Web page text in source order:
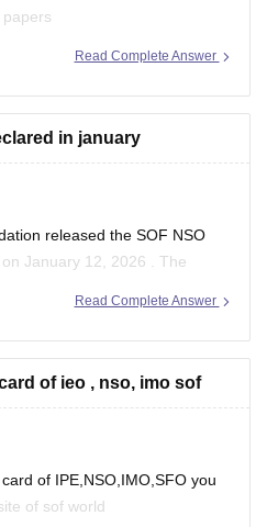
2025-26 for Class 1 to 12,
Read Complete Answer
in january
released the SOF NSO
January 12, 2026 . The
will declare the NSO Level 2
1 is available online at
Read Complete Answer
of ieo , nso, imo sof
of IPE,NSO,IMO,SFO you
of sof world